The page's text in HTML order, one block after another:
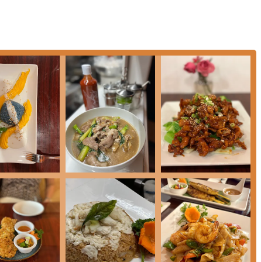
a sophisticated twist on a classic appetizer.
flavors of Anchan Thai Cuisine, the following information is
hours, and contact details, and strongly recommends a
capacity.
choosing for any resident in the Pennsylvania area seeking
customer praise for the **Drunken Noodle**—
of the kitchen's superior skill. Beyond the classics, the
and **Chu Chee Salmon**, alongside a thoughtfully